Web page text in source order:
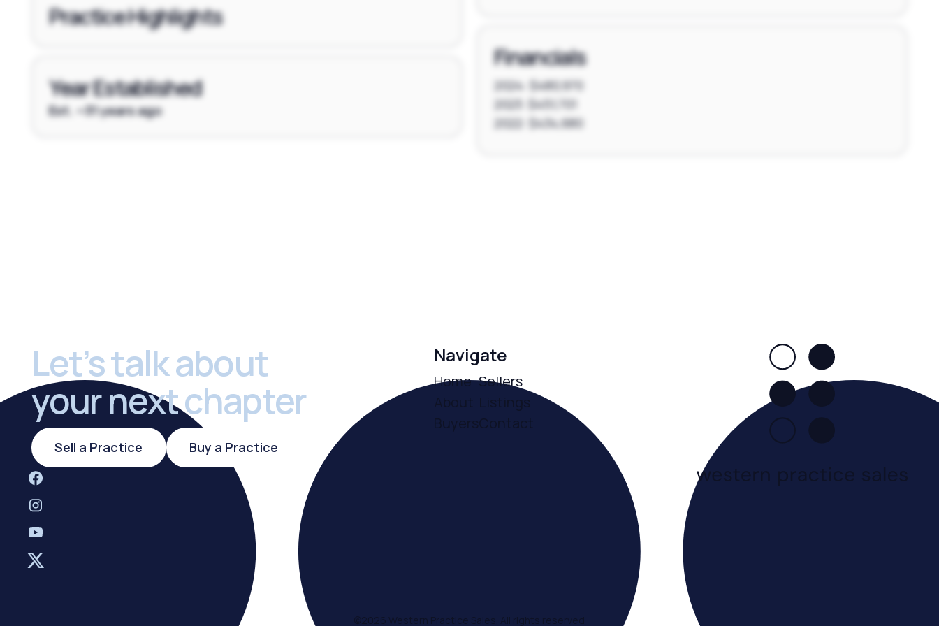
Practice Highlights
Year Established
Est. ~31 years ago
Financials
2024: $480,970
2023: $451,701
2022: $434,680
Let’s talk about
your next chapter
Sell a Practice
Sell a Practice Buy a Practice
Navigate
Home
About
Buyers
Sellers
Listings
Contact
©2026 Western Practice Sales. All rights reserved